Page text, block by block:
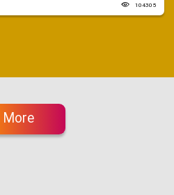
104305
More